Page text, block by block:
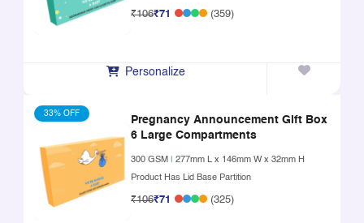
₹106₹71 (359)
Personalize
33% OFF
Pregnancy Announcement Gift Box
6 Large Compartments
300 GSM
277mm L x 146mm W x 32mm H
Product Has Lid Base Partition
₹106₹71 (325)